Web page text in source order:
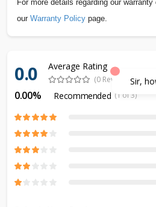
For more details regarding our
our Warranty Policy page.
0.0 Average Rating
(0 Reviews)
0.00% Recommended (1 of 3)
Sir,